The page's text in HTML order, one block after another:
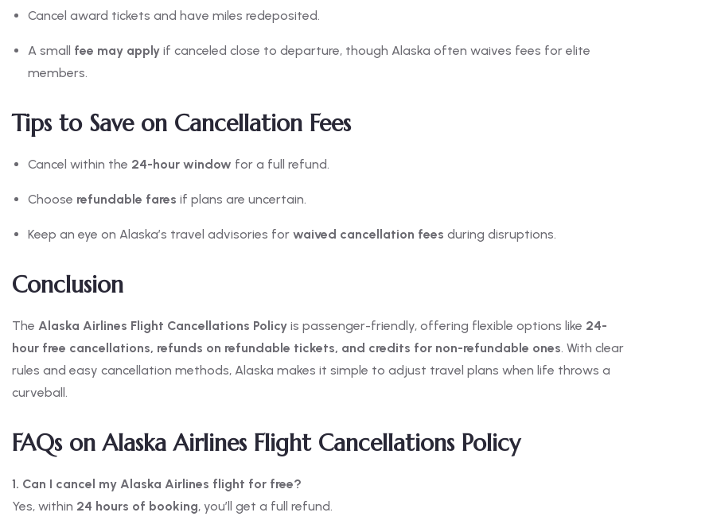
Cancel award tickets and have miles redeposited.
A small fee may apply if canceled close to departure, though Alaska often waives fees for elite
members.
Tips to Save on Cancellation Fees
Cancel within the 24-hour window for a full refund.
Choose refundable fares if plans are uncertain.
Keep an eye on Alaska’s travel advisories for waived cancellation fees during disruptions.
Conclusion
The Alaska Airlines Flight Cancellations Policy is passenger-friendly, offering flexible options like 24-
hour free cancellations, refunds on refundable tickets, and credits for non-refundable ones. With clear
rules and easy cancellation methods, Alaska makes it simple to adjust travel plans when life throws a
curveball.
FAQs on Alaska Airlines Flight Cancellations Policy
1. Can I cancel my Alaska Airlines flight for free?
Yes, within 24 hours of booking, you’ll get a full refund.